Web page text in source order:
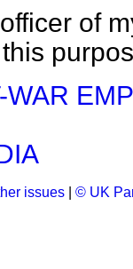
of
WAR
issues © UK